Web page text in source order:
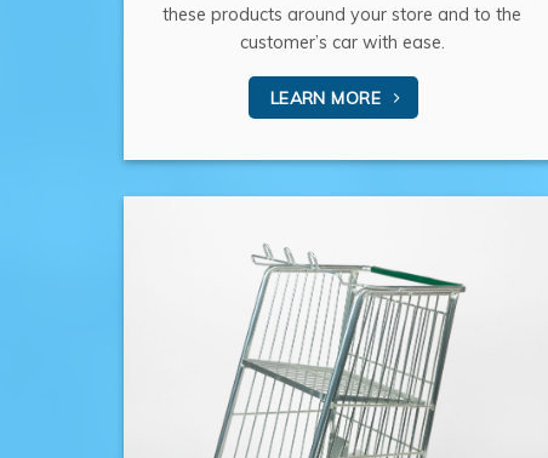
these products around your store and to the
customer’s car with ease.
LEARN MORE